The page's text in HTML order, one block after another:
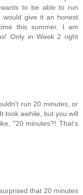
to be able to run
would give it an honest
this summer. I am
Only in Week 2 right
run 20 minutes, or
took awhile, but you will
"20 minutes?! That's
that 20 minutes